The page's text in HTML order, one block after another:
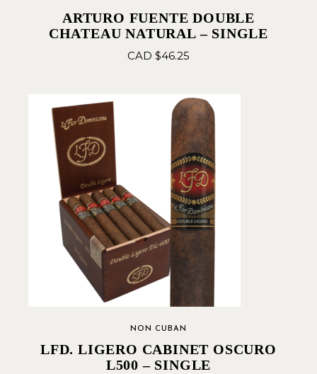
ARTURO FUENTE DOUBLE
CHATEAU NATURAL – SINGLE
CAD $46.25
NON CUBAN
LFD. LIGERO CABINET OSCURO
L500 – SINGLE